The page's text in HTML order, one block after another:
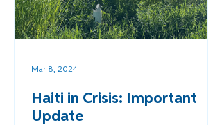
Haiti in Crisis: Important
Update
Mar 8, 2024